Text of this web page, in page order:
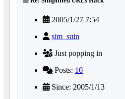
2005/1/27 7:54
sim_suin
Just popping in
Posts: 10
Since: 2005/1/13